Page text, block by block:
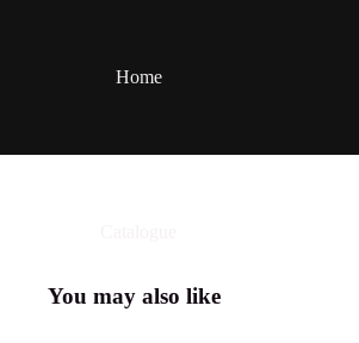
Home
You may also like